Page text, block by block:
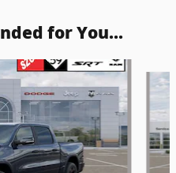
for You...